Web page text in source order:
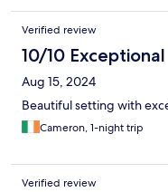
Verified review
10/10 Exceptional
Aug 15, 2024
Beautiful setting with
Cameron, 1-night trip
Verified review